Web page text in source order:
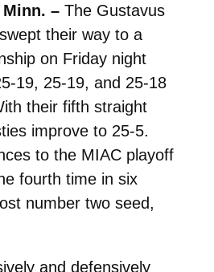
Minn. – The Gustavus
their way to a
on Friday night
19, 25-19, and 25-18
their fifth straight
improve to 25-5.
to the MIAC playoff
fourth time in six
number two seed,
and defensively